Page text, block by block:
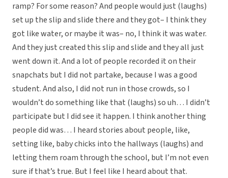
ramp? For some reason? And people would just (laughs)
set up the slip and slide there and they got– I think they
got like water, or maybe it was– no, I think it was water.
And they just created this slip and slide and they all just
went down it. And a lot of people recorded it on their
snapchats but I did not partake, because I was a good
student. And also, I did not run in those crowds, so I
wouldn’t do something like that (laughs) so uh… I didn’t
participate but I did see it happen. I think another thing
people did was… I heard stories about people, like,
setting like, baby chicks into the hallways (laughs) and
letting them roam through the school, but I’m not even
sure if that’s true. But I feel like I heard about that.